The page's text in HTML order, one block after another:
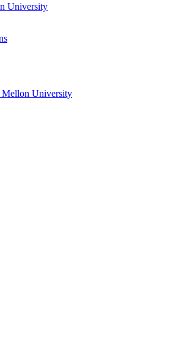
University
Mellon University